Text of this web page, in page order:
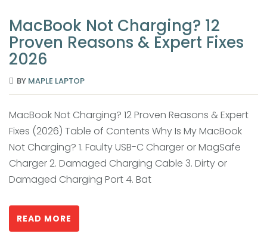
MacBook Not Charging? 12
Proven Reasons & Expert Fixes
2026
BY MAPLE LAPTOP
MacBook Not Charging? 12 Proven Reasons & Expert
Fixes (2026) Table of Contents Why Is My MacBook
Not Charging? 1. Faulty USB-C Charger or MagSafe
Charger 2. Damaged Charging Cable 3. Dirty or
Damaged Charging Port 4. Bat
READ MORE